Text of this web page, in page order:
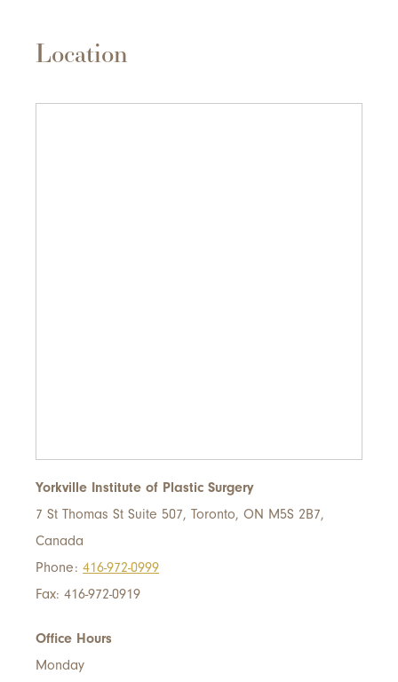
Location
Yorkville Institute of Plastic Surgery
7 St Thomas St Suite 507, Toronto, ON M5S 2B7,
Canada
Phone: 416-972-0999
Fax: 416-972-0919
Office Hours
Monday